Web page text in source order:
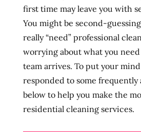
first time may leave you with
You might be second-
really “need” professional
worrying about what you
team arrives. To put your mind
responded to some frequently
below to help you make the
residential cleaning services.